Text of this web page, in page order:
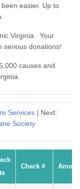
easier. Up to
Virginia. Your
serious donations!
causes and
Services | Next:
Society
Check #